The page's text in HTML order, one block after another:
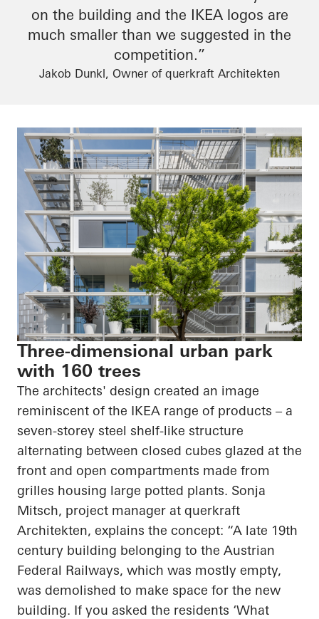
on the building and the IKEA logos are
much smaller than we suggested in the
competition.”
Jakob Dunkl, Owner of querkraft Architekten
Three-dimensional urban park
with 160 trees
The architects' design created an image
reminiscent of the IKEA range of products – a
seven-storey steel shelf-like structure
alternating between closed cubes glazed at the
front and open compartments made from
grilles housing large potted plants. Sonja
Mitsch, project manager at querkraft
Architekten, explains the concept: “A late 19th
century building belonging to the Austrian
Federal Railways, which was mostly empty,
was demolished to make space for the new
building. If you asked the residents ‘What